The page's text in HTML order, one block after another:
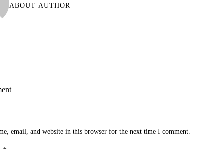
ABOUT AUTHOR
email, and website in this browser for the next time I comment.